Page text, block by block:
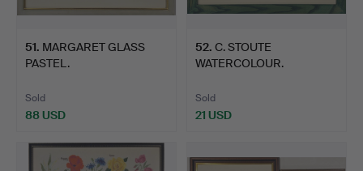
51. MARGARET GLASS
PASTEL.
Sold
88 USD
52. C. STOUTE
WATERCOLOUR.
Sold
21 USD